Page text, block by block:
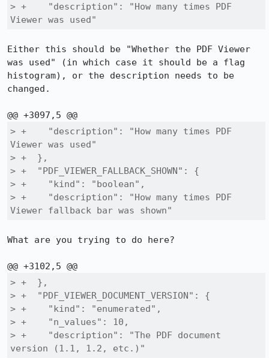
> +    "description": "How many times PDF
Viewer was used"
Either this should be "Whether the PDF Viewer
was used" (in which case it should be a flag
histogram), or the description needs to be
changed.
> +    "description": "How many times PDF
Viewer was used"
> +  },
> +  "PDF_VIEWER_FALLBACK_SHOWN": {
> +    "kind": "boolean",
> +    "description": "How many times PDF
Viewer fallback bar was shown"
What are you trying to do here?
> +  },
> +  "PDF_VIEWER_DOCUMENT_VERSION": {
> +    "kind": "enumerated",
> +    "n_values": 10,
> +    "description": "The PDF document
version (1.1, 1.2, etc.)"